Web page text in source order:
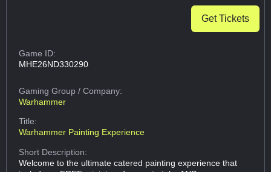
Get Tickets
Game ID:
MHE26ND330290
Gaming Group/ Company:
Warhammer
Title:
Warhammer Painting Experience
Short Description:
Welcome to the ultimate catered painting experience that